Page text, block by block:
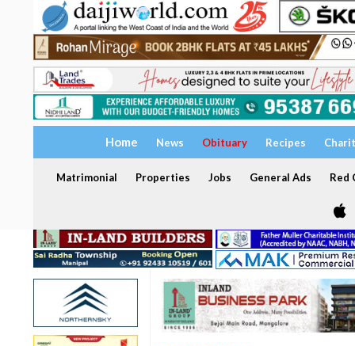
Home News Obituary Recipes
Matrimonial Properties Jobs General Ads Red